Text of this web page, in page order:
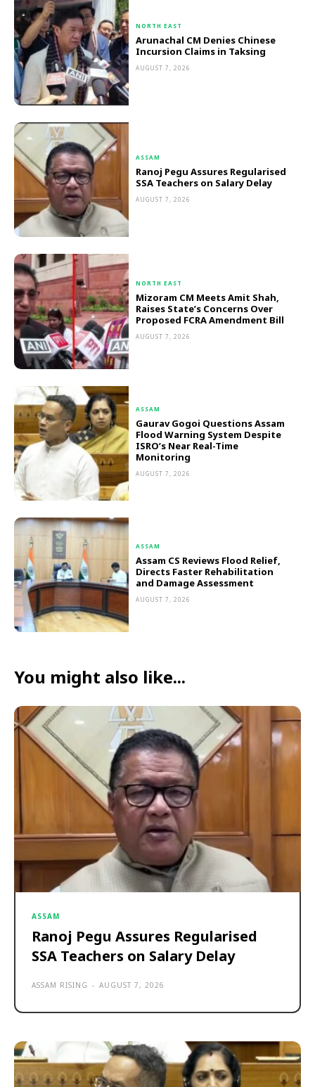
NORTH EAST
Arunachal CM Denies Chinese
Incursion Claims in Taksing
AUGUST 7, 2026
ASSAM
Ranoj Pegu Assures Regularised
SSA Teachers on Salary Delay
AUGUST 7, 2026
NORTH EAST
Mizoram CM Meets Amit Shah,
Raises State’s Concerns Over
Proposed FCRA Amendment Bill
AUGUST 7, 2026
ASSAM
Gaurav Gogoi Questions Assam
Flood Warning System Despite
ISRO’s Near Real-Time
Monitoring
AUGUST 7, 2026
ASSAM
Assam CS Reviews Flood Relief,
Directs Faster Rehabilitation
and Damage Assessment
AUGUST 7, 2026
You might also like...
ASSAM
Ranoj Pegu Assures Regularised
SSA Teachers on Salary Delay
ASSAM RISING - AUGUST 7, 2026